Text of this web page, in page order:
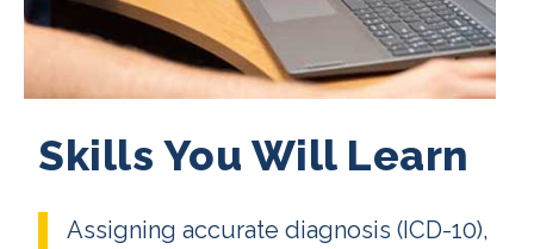
Skills You Will Learn
Assigning accurate diagnosis (ICD-10),